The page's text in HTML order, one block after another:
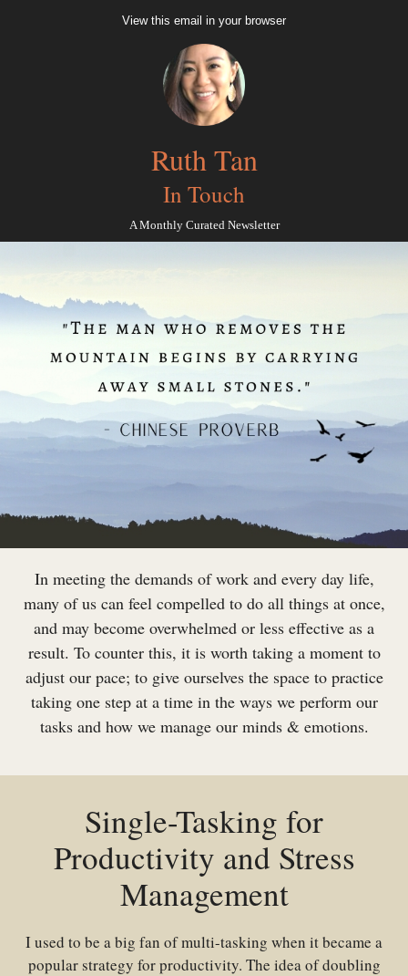
View this email in your browser
Ruth Tan
In Touch
A Monthly Curated Newsletter
In meeting the demands of work and every day life,
many of us can feel compelled to do all things at once,
and may become overwhelmed or less effective as a
result. To counter this, it is worth taking a moment to
adjust our pace; to give ourselves the space to practice
taking one step at a time in the ways we perform our
tasks and how we manage our minds & emotions.
Single-Tasking for
Productivity and Stress
Management
I used to be a big fan of multi-tasking when it became a
popular strategy for productivity. The idea of doubling